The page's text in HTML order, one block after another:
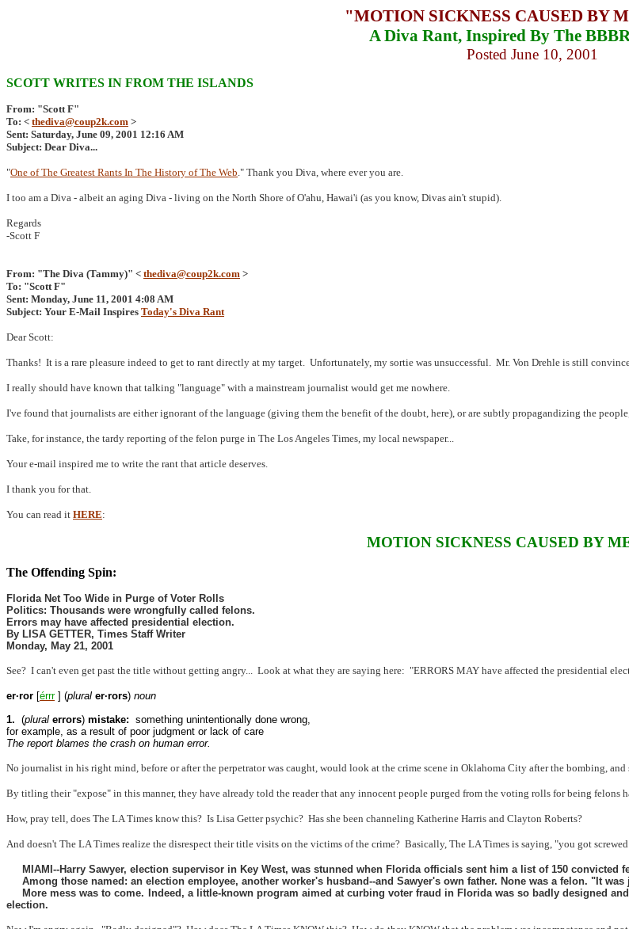
"MOTION SICKNESS CAUSED BY
A Diva Rant, Inspired By The
Posted June 10, 2001
SCOTT WRITES IN FROM THE ISLANDS
From: "Scott F"
To: < thediva@coup2k.com >
Sent: Saturday, June 09, 2001 12:16 AM
Subject: Dear Diva...
"One of The Greatest Rants In The History of The Web." Thank you Diva, where ever you are.
I too am a Diva - albeit an aging Diva - living on the North Shore of O'ahu, Hawai'i (as you know, Divas ain't stupid).
Regards
-Scott F
From: "The Diva (Tammy)" < thediva@coup2k.com >
To: "Scott F"
Sent: Monday, June 11, 2001 4:08 AM
Subject: Your E-Mail Inspires Today's Diva Rant
Dear Scott:
Thanks! It is a rare pleasure indeed to get to rant directly at my target. Unfortunately, my sortie was unsuccessful. Mr. Von Drehle is still
I really should have known that talking "language" with a mainstream journalist would get me nowhere.
I've found that journalists are either ignorant of the language (giving them the benefit of the doubt, here), or are subtly propagandizing the
Take, for instance, the tardy reporting of the felon purge in The Los Angeles Times, my local newspaper...
Your e-mail inspired me to write the rant that article deserves.
I thank you for that.
You can read it HERE:
MOTION SICKNESS CAUSED BY
The Offending Spin:
Florida Net Too Wide in Purge of Voter Rolls
Politics: Thousands were wrongfully called felons.
Errors may have affected presidential election.
By LISA GETTER, Times Staff Writer
Monday, May 21, 2001
See? I can't even get past the title without getting angry... Look at what they are saying here: "ERRORS MAY have affected the presidential
er·ror [érrr] (plural er·rors) noun
1. (plural errors) mistake: something unintentionally done wrong,
for example, as a result of poor judgment or lack of care
The report blames the crash on human error.
No journalist in his right mind, before or after the perpetrator was caught, would look at the crime scene in Oklahoma City after the bombing,
By titling their "expose" in this manner, they have already told the reader that any innocent people purged from the voting rolls for being felons
How, pray tell, does The LA Times know this? Is Lisa Getter psychic? Has she been channeling Katherine Harris and Clayton Roberts?
And doesn't The LA Times realize the disrespect their title visits on the victims of the crime? Basically, The LA Times is saying, "you got
MIAMI--Harry Sawyer, election supervisor in Key West, was stunned when Florida officials sent him a list of 150
Among those named: an election employee, another worker's husband--and Sawyer's own father. None was a felon. "It
More mess was to come. Indeed, a little-known program aimed at curbing voter fraud in Florida was so badly designed
election.